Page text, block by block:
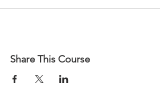
Share This Course